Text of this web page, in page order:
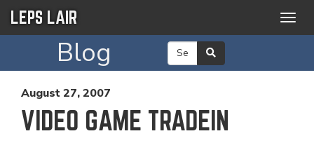
LEPS LAIR
Blog
August 27, 2007
VIDEO GAME TRADEIN